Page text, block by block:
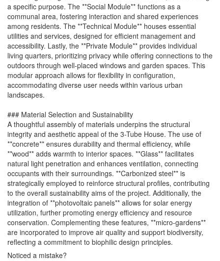
a specific purpose. The **Social Module** functions as a
communal area, fostering interaction and shared experiences
among residents. The **Technical Module** houses essential
utilities and services, designed for efficient management and
accessibility. Lastly, the **Private Module** provides individual
living quarters, prioritizing privacy while offering connections to the
outdoors through well-placed windows and garden spaces. This
modular approach allows for flexibility in configuration,
accommodating diverse user needs within various urban
landscapes.
### Material Selection and Sustainability
A thoughtful assembly of materials underpins the structural
integrity and aesthetic appeal of the 3-Tube House. The use of
**concrete** ensures durability and thermal efficiency, while
**wood** adds warmth to interior spaces. **Glass** facilitates
natural light penetration and enhances ventilation, connecting
occupants with their surroundings. **Carbonized steel** is
strategically employed to reinforce structural profiles, contributing
to the overall sustainability aims of the project. Additionally, the
integration of **photovoltaic panels** allows for solar energy
utilization, further promoting energy efficiency and resource
conservation. Complementing these features, **micro-gardens**
are incorporated to improve air quality and support biodiversity,
reflecting a commitment to biophilic design principles.
Noticed a mistake?